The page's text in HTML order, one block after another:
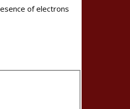
of electrons